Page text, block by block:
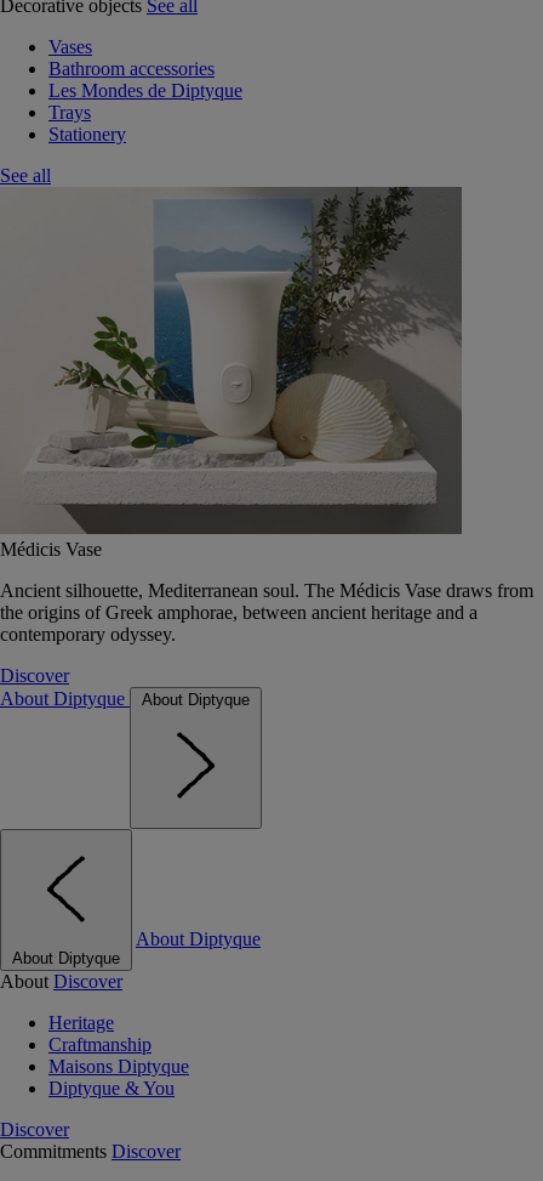
Decorative objects See all
Vases
Bathroom accessories
Les Mondes de Diptyque
Trays
Stationery
See all
Médicis Vase
Ancient silhouette, Mediterranean soul. The Médicis Vase draws from
the origins of Greek amphorae, between ancient heritage and a
contemporary odyssey.
Discover
About Diptyque
About Diptyque
About Diptyque
About Diptyque
About Discover
Heritage
Craftmanship
Maisons Diptyque
Diptyque & You
Discover
Commitments Discover